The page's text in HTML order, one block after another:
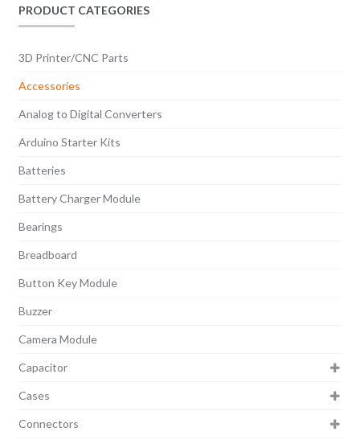
PRODUCT CATEGORIES
3D Printer/CNC Parts
Accessories
Analog to Digital Converters
Arduino Starter Kits
Batteries
Battery Charger Module
Bearings
Breadboard
Button Key Module
Buzzer
Camera Module
Capacitor
Cases
Connectors